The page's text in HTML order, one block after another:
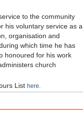
to the community
his voluntary service as a
organisation and
which time he has
honoured for his work
church
List here.